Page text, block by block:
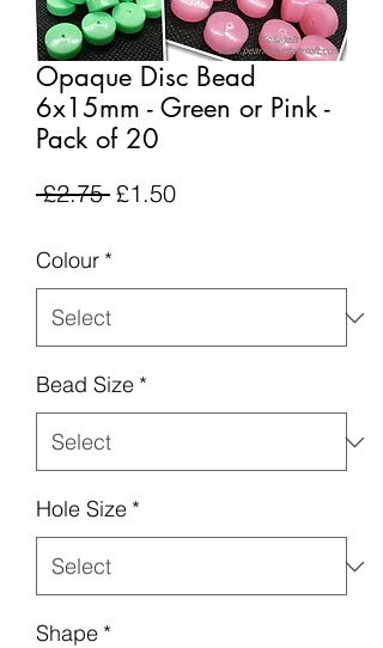
Opaque Disc Bead
6x15mm - Green or Pink -
Pack of 20
£2.75 Regular
£1.50Sale
Colour *
Bead Size *
Hole Size *
Shape *